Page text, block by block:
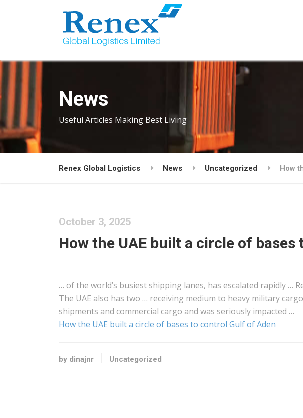
News
Useful Articles Making Best Living
Renex Global Logistics News Uncategorized How
October 3, 2025
How the UAE built a circle of
… of the world’s busiest shipping lanes, has escalated rapidly …
The UAE also has two … receiving medium to heavy militarycargo
shipments and commercial cargo and was seriously impacted …
How the UAE built a circle of bases to control Gulf of Aden
by dinajnr Uncategorized